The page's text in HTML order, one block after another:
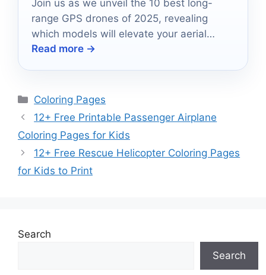
Join us as we unveil the 10 best long-
range GPS drones of 2025, revealing
which models will elevate your aerial
adventures to new heights.
Read more →
Categories
Coloring Pages
12+ Free Printable Passenger Airplane
Coloring Pages for Kids
12+ Free Rescue Helicopter Coloring Pages
for Kids to Print
Search
Search